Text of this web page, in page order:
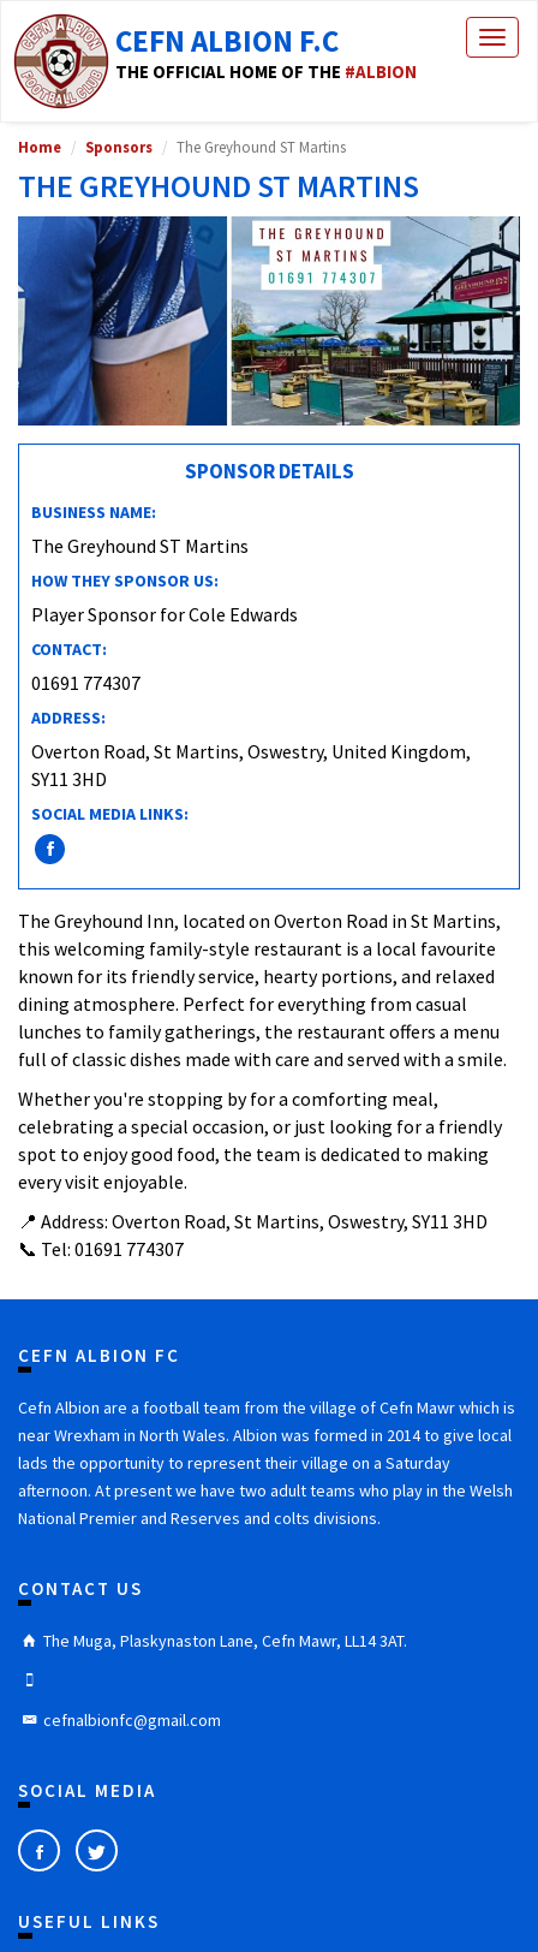
CEFN ALBION F.C
THE OFFICIAL HOME OF THE #ALBION
Home Sponsors The Greyhound ST Martins
THE GREYHOUND ST MARTINS
SPONSOR DETAILS
BUSINESS NAME:
The Greyhound ST Martins
HOW THEY SPONSOR US:
Player Sponsor for Cole Edwards
CONTACT:
01691 774307
ADDRESS:
Overton Road, St Martins, Oswestry, United Kingdom,
SY11 3HD
SOCIAL MEDIA LINKS:
The Greyhound Inn, located on Overton Road in St Martins,
this welcoming family-style restaurant is a local favourite
known for its friendly service, hearty portions, and relaxed
dining atmosphere. Perfect for everything from casual
lunches to family gatherings, the restaurant offers a menu
full of classic dishes made with care and served with a smile.
Whether you're stopping by for a comforting meal,
celebrating a special occasion, or just looking for a friendly
spot to enjoy good food, the team is dedicated to making
every visit enjoyable.
📍 Address: Overton Road, St Martins, Oswestry, SY11 3HD
📞 Tel: 01691 774307
CEFN ALBION FC
Cefn Albion are a football team from the village of Cefn Mawr which is
near Wrexham in North Wales. Albion was formed in 2014 to give local
lads the opportunity to represent their village on a Saturday
afternoon. At present we have two adult teams who play in the Welsh
National Premier and Reserves and colts divisions.
CONTACT US
The Muga, Plaskynaston Lane, Cefn Mawr, LL14 3AT.
cefnalbionfc@gmail.com
SOCIAL MEDIA
USEFUL LINKS